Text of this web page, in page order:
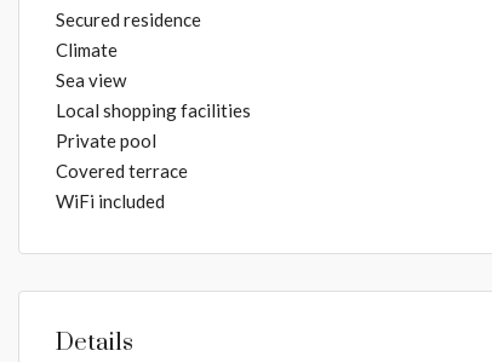
Secured residence
Climate
Sea view
Local shopping facilities
Private pool
Covered terrace
WiFi included
Details